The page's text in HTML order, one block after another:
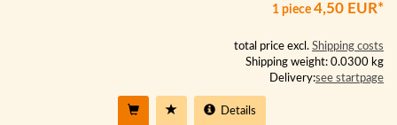
1 piece 4,50 EUR*
total price excl. Shipping costs
Shipping weight: 0.0300 kg
Delivery:see startpage
Details